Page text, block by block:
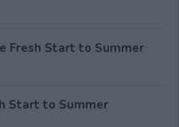
Fresh Start to Summer
Start to Summer